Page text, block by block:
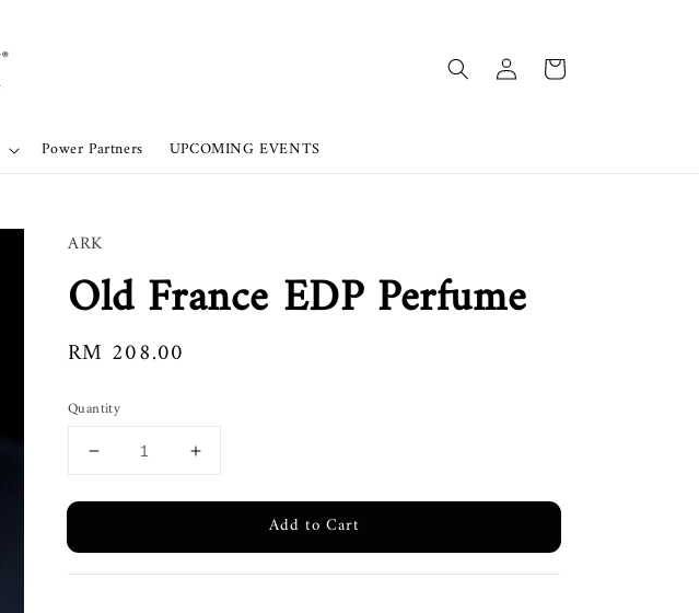
Power Partners UPCOMING EVENTS
ARK
Old France EDP Perfume
Regular
RM 208.00
Quantity
Add to Cart